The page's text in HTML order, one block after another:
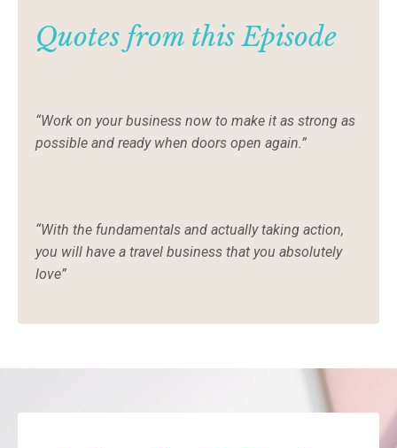
Quotes from this Episode
“Work on your business now to make it as strong as
possible and ready when doors open again.”
“With the fundamentals and actually taking action,
you will have a travel business that you absolutely
love”